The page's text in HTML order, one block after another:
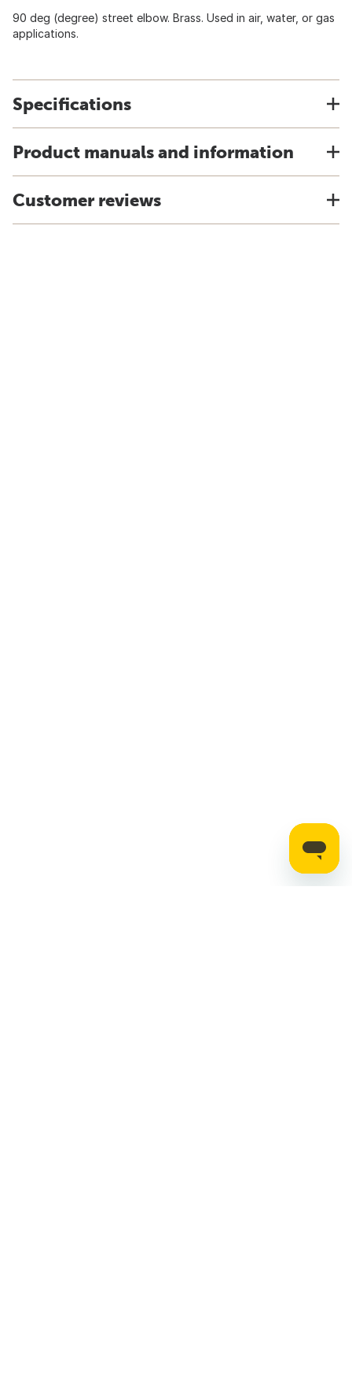
90 deg (degree) street elbow. Brass. Used in air, water, or gas
applications.
Specifications
Product manuals and information
Customer reviews